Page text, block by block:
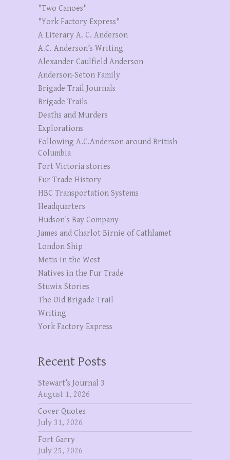
"Two Canoes"
"York Factory Express"
A Literary A. C. Anderson
A.C. Anderson’s Writing
Alexander Caulfield Anderson
Anderson-Seton Family
Brigade Trail Journals
Brigade Trails
Deaths and Murders
Explorations
Following A.C.Anderson around British
Columbia
Fort Victoria stories
Fur Trade History
HBC Transportation Systems
Headquarters
Hudson's Bay Company
James and Charlot Birnie of Cathlamet
London Ship
Metis in the West
Natives in the Fur Trade
Stuwix Stories
The OId Brigade Trail
Writing
York Factory Express
Recent Posts
Stewart’s Journal 3
August 1, 2026
Cover Quotes
July 31, 2026
Fort Garry
July 25, 2026